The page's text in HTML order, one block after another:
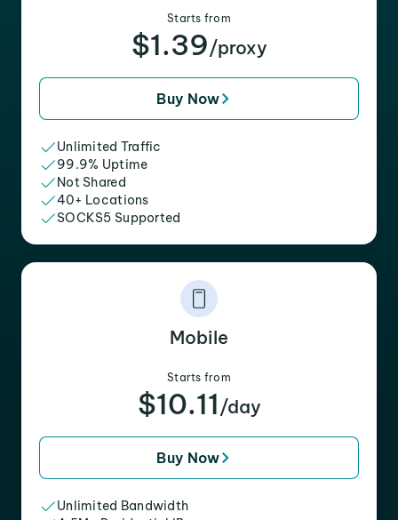
Starts from
$1.39/proxy
Buy Now
Unlimited Traffic
99.9% Uptime
Not Shared
40+ Locations
SOCKS5 Supported
Mobile
Starts from
$10.11 /day
Buy Now
Unlimited Bandwidth